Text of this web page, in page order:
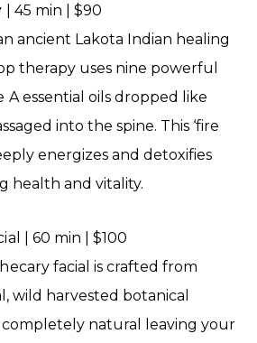
45 min | $90
ancient Lakota Indian healing
therapy uses nine powerful
essential oils dropped like
into the spine. This ‘fire
energizes and detoxifies
health and vitality.
| 60 min | $100
facial is crafted from
wild harvested botanical
completely natural leaving your